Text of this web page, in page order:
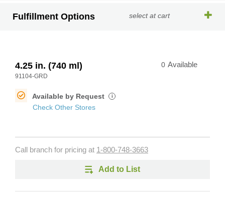
Fulfillment Options select at cart
4.25 in. (740 ml)
91104-GRD
0 Available
Available by Request i
Check Other Stores
Call branch for pricing at 1-800-748-3663
Add to List